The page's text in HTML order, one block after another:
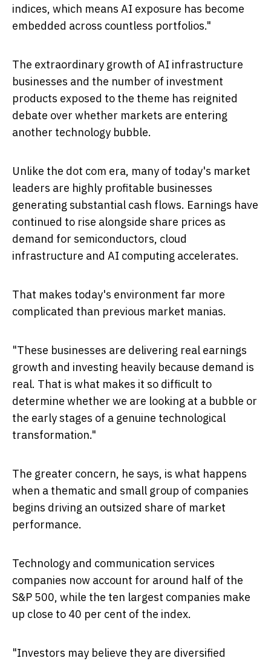
indices, which means AI exposure has become
embedded across countless portfolios."
The extraordinary growth of AI infrastructure
businesses and the number of investment
products exposed to the theme has reignited
debate over whether markets are entering
another technology bubble.
Unlike the dot com era, many of today's market
leaders are highly profitable businesses
generating substantial cash flows. Earnings have
continued to rise alongside share prices as
demand for semiconductors, cloud
infrastructure and AI computing accelerates.
That makes today's environment far more
complicated than previous market manias.
"These businesses are delivering real earnings
growth and investing heavily because demand is
real. That is what makes it so difficult to
determine whether we are looking at a bubble or
the early stages of a genuine technological
transformation."
The greater concern, he says, is what happens
when a thematic and small group of companies
begins driving an outsized share of market
performance.
Technology and communication services
companies now account for around half of the
S&P 500, while the ten largest companies make
up close to 40 per cent of the index.
"Investors may believe they are diversified